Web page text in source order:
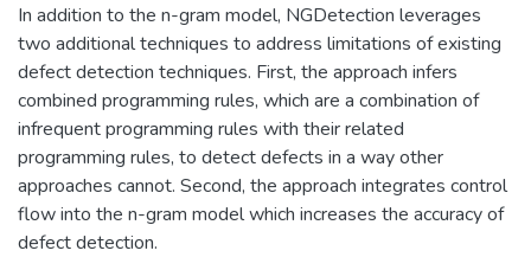
In addition to the n-gram model, NGDetection leverages
two additional techniques to address limitations of existing
defect detection techniques. First, the approach infers
combined programming rules, which are a combination of
infrequent programming rules with their related
programming rules, to detect defects in a way other
approaches cannot. Second, the approach integrates control
flow into the n-gram model which increases the accuracy of
defect detection.